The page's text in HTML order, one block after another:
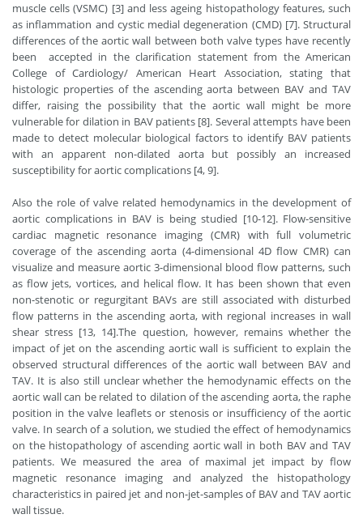
muscle cells (VSMC) [3] and less ageing histopathology features, such
as inflammation and cystic medial degeneration (CMD) [7]. Structural
differences of the aortic wall between both valve types have recently
been accepted in the clarification statement from the American
College of Cardiology/ American Heart Association, stating that
histologic properties of the ascending aorta between BAV and TAV
differ, raising the possibility that the aortic wall might be more
vulnerable for dilation in BAV patients [8]. Several attempts have been
made to detect molecular biological factors to identify BAV patients
with an apparent non-dilated aorta but possibly an increased
susceptibility for aortic complications [4, 9].
Also the role of valve related hemodynamics in the development of
aortic complications in BAV is being studied [10-12]. Flow-sensitive
cardiac magnetic resonance imaging (CMR) with full volumetric
coverage of the ascending aorta (4-dimensional 4D flow CMR) can
visualize and measure aortic 3-dimensional blood flow patterns, such
as flow jets, vortices, and helical flow. It has been shown that even
non-stenotic or regurgitant BAVs are still associated with disturbed
flow patterns in the ascending aorta, with regional increases in wall
shear stress [13, 14].The question, however, remains whether the
impact of jet on the ascending aortic wall is sufficient to explain the
observed structural differences of the aortic wall between BAV and
TAV. It is also still unclear whether the hemodynamic effects on the
aortic wall can be related to dilation of the ascending aorta, the raphe
position in the valve leaflets or stenosis or insufficiency of the aortic
valve. In search of a solution, we studied the effect of hemodynamics
on the histopathology of ascending aortic wall in both BAV and TAV
patients. We measured the area of maximal jet impact by flow
magnetic resonance imaging and analyzed the histopathology
characteristics in paired jet and non-jet-samples of BAV and TAV aortic
wall tissue.